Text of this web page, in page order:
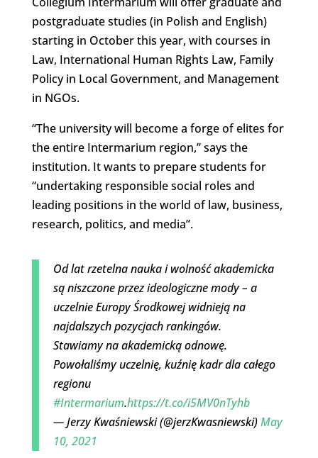
postgraduate studies (in Polish and English)
starting in October this year, with courses in
Law, International Human Rights Law, Family
Policy in Local Government, and Management
in NGOs.
“The university will become a forge of elites for
the entire Intermarium region,” says the
institution. It wants to prepare students for
“undertaking responsible social roles and
leading positions in the world of law, business,
research, politics, and media”.
Od lat rzetelna nauka i wolność akademicka
są niszczone przez ideologiczne mody – a
uczelnie Europy Środkowej widnieją na
najdalszych pozycjach rankingów.
Stawiamy na akademicką odnowę.
Powołaliśmy uczelnię, kuźnię kadr dla całego
regionu
#Intermarium.https://t.co/i5MV0nTyhb
— Jerzy Kwaśniewski (@jerzKwasniewski)May
10, 2021